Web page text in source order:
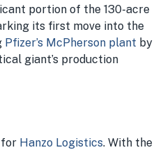
portion of the 130-acre
its first move into the
Pfizer’s McPherson plant by
giant’s production
for Hanzo Logistics. With the